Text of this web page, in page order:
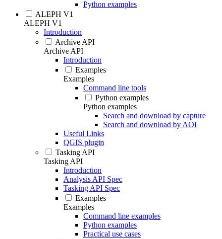
Python examples
ALEPH V1
ALEPH V1
Introduction
Archive API
Archive API
Introduction
Examples
Examples
Command line tools
Python examples
Python examples
Search and download by capture
Search and download by AOI
Useful Links
QGIS plugin
Tasking API
Tasking API
Introduction
Analysis API Spec
Tasking API Spec
Examples
Examples
Command line examples
Python examples
Practical use cases